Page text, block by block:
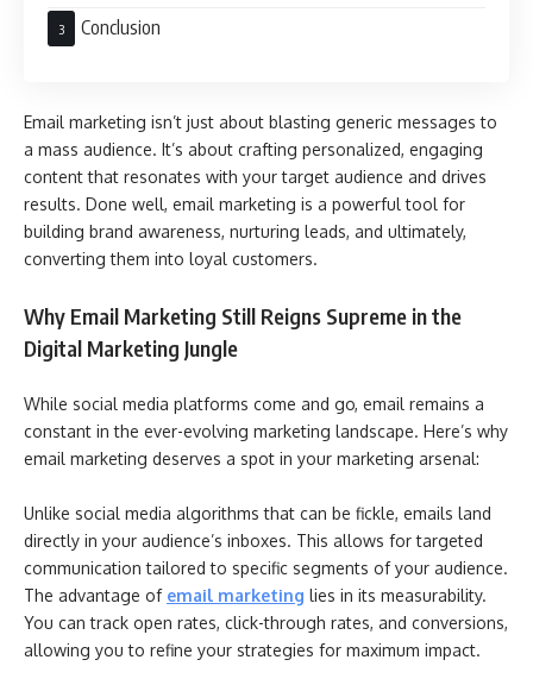
Conclusion
Email marketing isn’t just about blasting generic messages to
a mass audience. It’s about crafting personalized, engaging
content that resonates with your target audience and drives
results. Done well, email marketing is a powerful tool for
building brand awareness, nurturing leads, and ultimately,
converting them into loyal customers.
Why Email Marketing Still Reigns Supreme in the
Digital Marketing Jungle
While social media platforms come and go, email remains a
constant in the ever-evolving marketing landscape. Here’s why
email marketing deserves a spot in your marketing arsenal:
Unlike social media algorithms that can be fickle, emails land
directly in your audience’s inboxes. This allows for targeted
communication tailored to specific segments of your audience.
The advantage of email marketing lies in its measurability.
You can track open rates, click-through rates, and conversions,
allowing you to refine your strategies for maximum impact.